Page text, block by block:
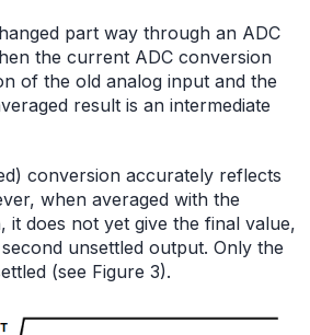
part way through an ADC
the current ADC conversion
of the old analog input and the
result is an intermediate
conversion accurately reflects
when averaged with the
it does not yet give the final value,
unsettled output. Only the
(see Figure 3).